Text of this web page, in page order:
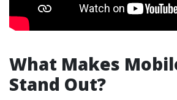
What Makes
Stand Out?